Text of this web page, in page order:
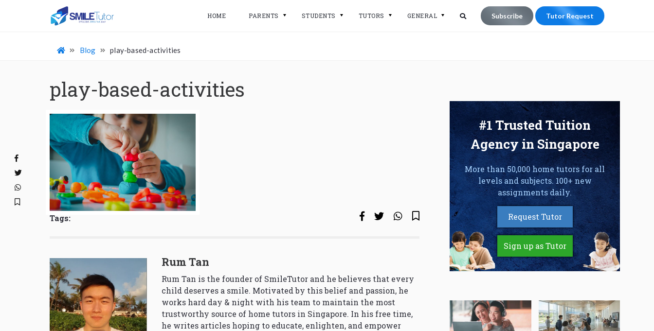
HOME PARENTS STUDENTS TUTORS GENERAL Subscribe Tutor Request
Blog play-based-activities
play-based-activities
Tags:
Rum Tan
Rum Tan is the founder of SmileTutor and he believes that every
child deserves a smile. Motivated by this belief and passion, he
works hard day & night with his team to maintain the most
trustworthy source of home tutors in Singapore. In his free time,
he writes articles hoping to educate, enlighten, and empower
#1 Trusted Tuition
Agency in Singapore
More than 50,000 home tutors for all
levels and subjects. 100+ new
assignments daily.
Request Tutor
Sign up as Tutor